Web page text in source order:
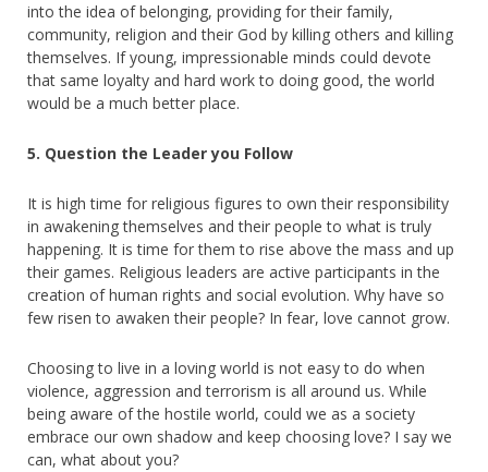
into the idea of belonging, providing for their family,
community, religion and their God by killing others and killing
themselves. If young, impressionable minds could devote
that same loyalty and hard work to doing good, the world
would be a much better place.
5. Question the Leader you Follow
It is high time for religious figures to own their responsibility
in awakening themselves and their people to what is truly
happening. It is time for them to rise above the mass and up
their games. Religious leaders are active participants in the
creation of human rights and social evolution. Why have so
few risen to awaken their people? In fear, love cannot grow.
Choosing to live in a loving world is not easy to do when
violence, aggression and terrorism is all around us. While
being aware of the hostile world, could we as a society
embrace our own shadow and keep choosing love? I say we
can, what about you?